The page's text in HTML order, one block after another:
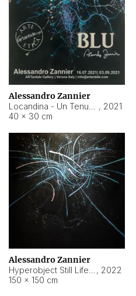
Alessandro Zannier
, 2021
40 × 30 cm
Alessandro Zannier
, 2022
150 × 150 cm